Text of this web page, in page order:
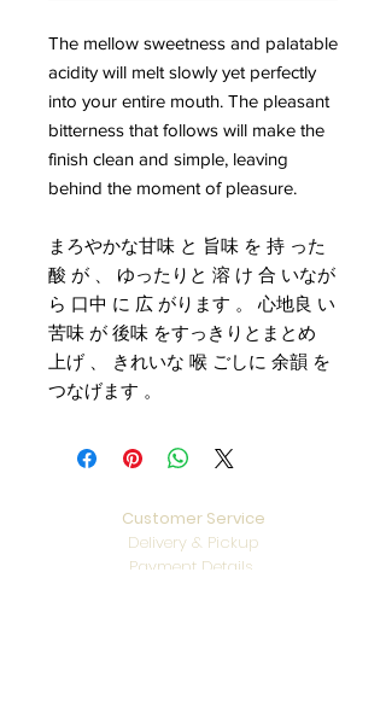
The mellow sweetness and palatable
acidity will melt slowly yet perfectly
into your entire mouth. The pleasant
bitterness that follows will make the
finish clean and simple, leaving
behind the moment of pleasure.
まろやかな甘味 と 旨味 を 持 った
酸 が 、 ゆったりと 溶 け 合 いなが
ら 口中 に 広 がります 。 心地良 い
苦味 が 後味 をすっきりとまとめ
上げ 、 きれいな 喉 ごしに 余韻 を
つなげます 。
Customer Service
Delivery & Pickup
Payment Details